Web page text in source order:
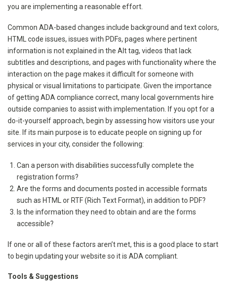
you are implementing a reasonable effort.
Common ADA-based changes include background and text colors,
HTML code issues, issues with PDFs, pages where pertinent
information is not explained in the Alt tag, videos that lack
subtitles and descriptions, and pages with functionality where the
interaction on the page makes it difficult for someone with
physical or visual limitations to participate. Given the importance
of getting ADA compliance correct, many local governments hire
outside companies to assist with implementation. If you opt for a
do-it-yourself approach, begin by assessing how visitors use your
site. If its main purpose is to educate people on signing up for
services in your city, consider the following:
Can a person with disabilities successfully complete the
registration forms?
Are the forms and documents posted in accessible formats
such as HTML or RTF (Rich Text Format), in addition to PDF?
Is the information they need to obtain and are the forms
accessible?
If one or all of these factors aren’t met, this is a good place to start
to begin updating your website so it is ADA compliant.
Tools & Suggestions